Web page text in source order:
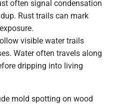
often signal condensation
Rust trails can mark
visible water trails
Water often travels along
dripping into living
mold spotting on wood